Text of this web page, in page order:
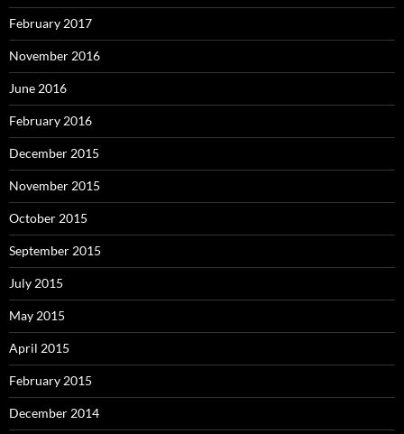
February 2017
November 2016
June 2016
February 2016
December 2015
November 2015
October 2015
September 2015
July 2015
May 2015
April 2015
February 2015
December 2014